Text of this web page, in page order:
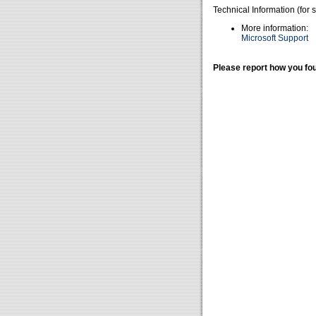
Technical Information (for
More information:
Microsoft Support
Please report how you